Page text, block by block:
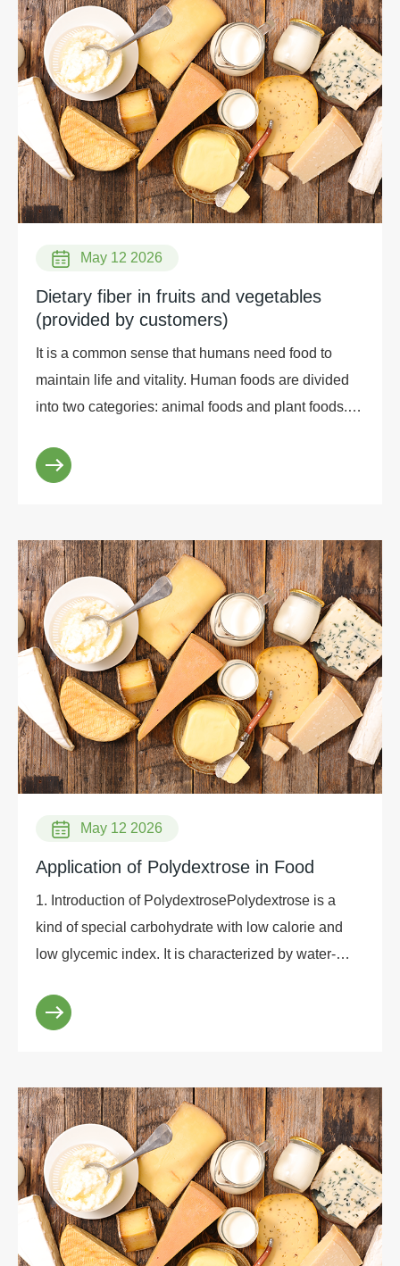
May 12 2026
Dietary fiber in fruits and vegetables
(provided by customers)
It is a common sense that humans need food to
maintain life and vitality. Human foods are divided
into two categories: animal foods and plant foods. In
May 12 2026
Application of Polydextrose in Food
1. Introduction of PolydextrosePolydextrose is a
kind of special carbohydrate with low calorie and
low glycemic index. It is characterized by water-